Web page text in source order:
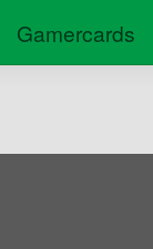
Gamercards